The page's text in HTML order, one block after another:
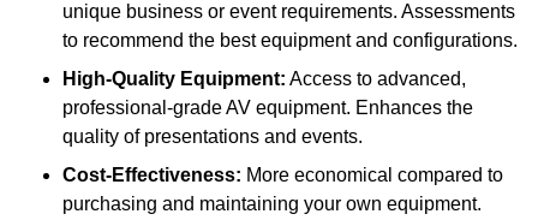
unique business or event requirements. Assessments
to recommend the best equipment and configurations.
High-Quality Equipment: Access to advanced,
professional-grade AV equipment. Enhances the
quality of presentations and events.
Cost-Effectiveness: More economical compared to
purchasing and maintaining your own equipment.